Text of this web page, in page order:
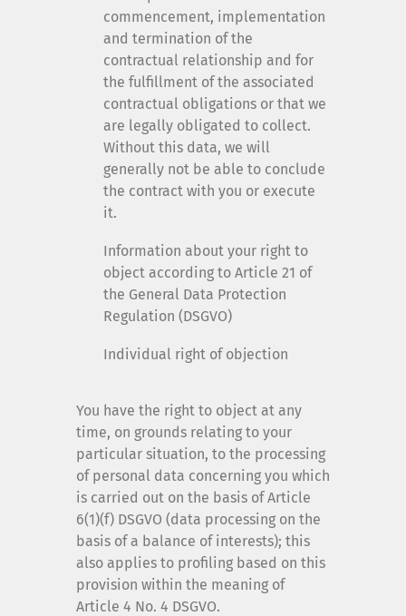
commencement, implementation
and termination of the
contractual relationship and for
the fulfillment of the associated
contractual obligations or that we
are legally obligated to collect.
Without this data, we will
generally not be able to conclude
the contract with you or execute
it.
Information about your right to
object according to Article 21 of
the General Data Protection
Regulation (DSGVO)
Individual right of objection
You have the right to object at any
time, on grounds relating to your
particular situation, to the processing
of personal data concerning you which
is carried out on the basis of Article
6(1)(f) DSGVO (data processing on the
basis of a balance of interests); this
also applies to profiling based on this
provision within the meaning of
Article 4 No. 4 DSGVO.